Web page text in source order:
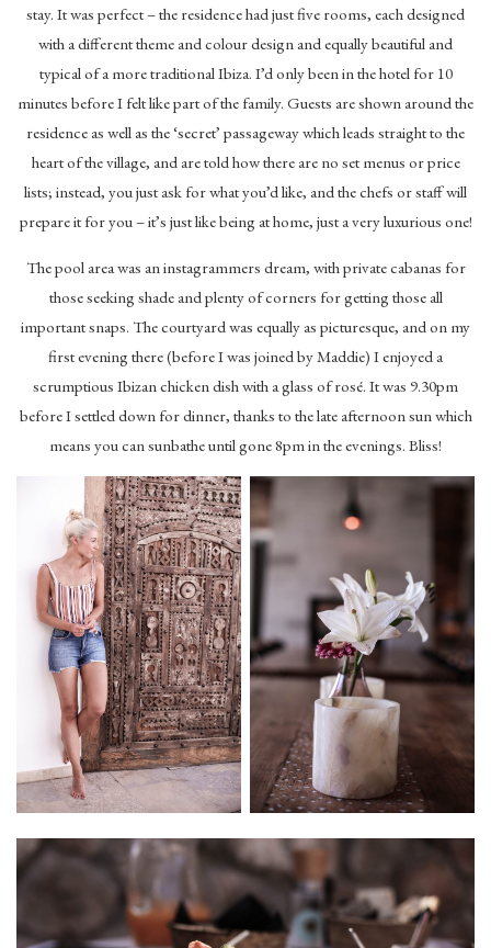
stay. It was perfect – the residence had just five rooms, each designed
with a different theme and colour design and equally beautiful and
typical of a more traditional Ibiza. I’d only been in the hotel for 10
minutes before I felt like part of the family. Guests are shown around the
residence as well as the ‘secret’ passageway which leads straight to the
heart of the village, and are told how there are no set menus or price
lists; instead, you just ask for what you’d like, and the chefs or staff will
prepare it for you – it’s just like being at home, just a very luxurious one!
The pool area was an instagrammers dream, with private cabanas for
those seeking shade and plenty of corners for getting those all
important snaps. The courtyard was equally as picturesque, and on my
first evening there (before I was joined by Maddie) I enjoyed a
scrumptious Ibizan chicken dish with a glass of rosé. It was 9.30pm
before I settled down for dinner, thanks to the late afternoon sun which
means you can sunbathe until gone 8pm in the evenings. Bliss!